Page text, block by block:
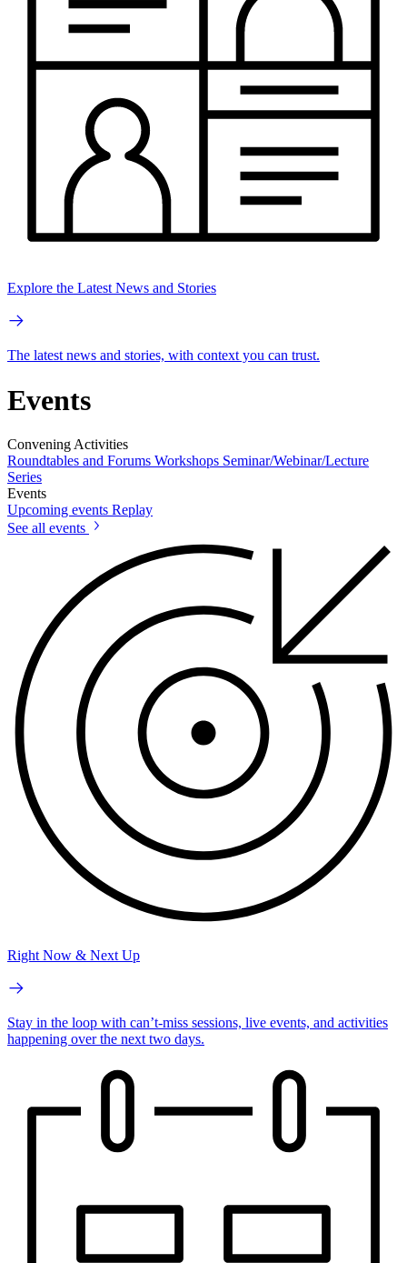
Explore the Latest News and Stories
The latest news and stories, with context you can trust.
Events
Convening Activities
Roundtables and Forums Workshops Seminar/Webinar/Lecture
Series
Events
Upcoming events Replay
See all events
Right Now & Next Up
Stay in the loop with can’t-miss sessions, live events, and activities
happening over the next two days.